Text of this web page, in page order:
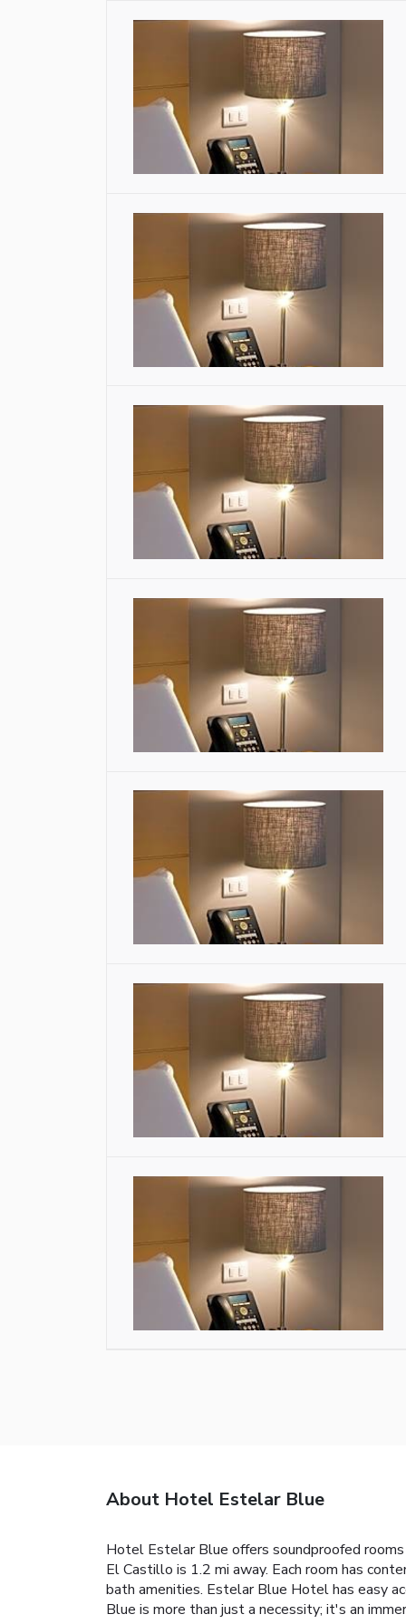
About Hotel Estelar Blue
Hotel Estelar Blue offers soundproofed
El Castillo is 1.2 mi away. Each room has
bath amenities. Estelar Blue Hotel has easy
Blue is more than just a necessity; it's an